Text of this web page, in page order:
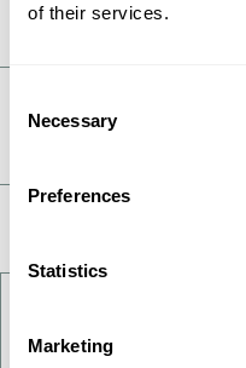
of their services.
Selection
Necessary
Preferences
Statistics
Marketing
Take a